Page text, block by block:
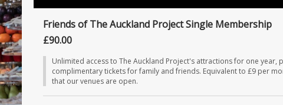
Friends of The Auckland Project Single Membership
£90.00
Unlimited access to The Auckland Project's attractions for one year,
complimentary tickets for family and friends. Equivalent to £9 per
that our venues are open.